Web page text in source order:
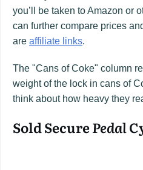
you’ll be taken to Amazon or
can further compare prices
are affiliate links.
The "Cans of Coke" column
weight of the lock in cans of
think about how heavy they
Sold SecurePedal